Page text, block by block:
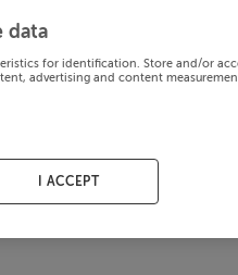
data
for identification. Store and/or
advertising and content
I ACCEPT